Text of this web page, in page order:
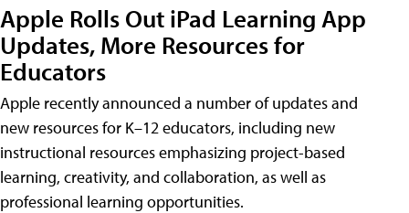
Apple Rolls Out iPad Learning App
Updates, More Resources for
Educators
Apple recently announced a number of updates and
new resources for K–12 educators, including new
instructional resources emphasizing project-based
learning, creativity, and collaboration, as well as
professional learning opportunities.